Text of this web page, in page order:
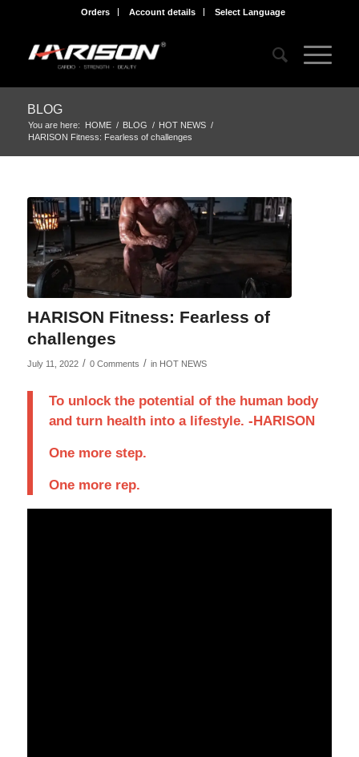
Orders Account details Select Language
BLOG
You are here: HOME / BLOG / HOT NEWS /
HARISON Fitness: Fearless of challenges
HARISON Fitness: Fearless of
challenges
July 11, 2022 / 0 Comments / in HOT NEWS
To unlock the potential of the human body
and turn health into a lifestyle. -HARISON
One more step.
One more rep.